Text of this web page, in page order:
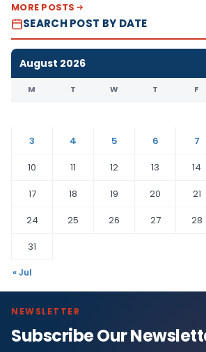
MORE POSTS
SEARCH POST BY DATE
August 2026
M T W T F
3
4 5 6 7
10
11 12 13 14
17
18 19 20 21
24
25 26 27 28
31
« Jul
NEWSLETTER
Subscribe Our